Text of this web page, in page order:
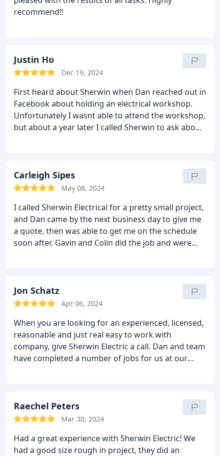
recommend!!
Justin Ho
Dec 19, 2024
First heard about Sherwin when Dan reached out in
Facebook about holding an electrical workshop.
Unfortunately I wasnt able to attend the workshop,
but about a year later I called Sherwin to ask about
saved me the time and money on a consulting trip.
I recommend Sherwin Electrical and they will be my
Carleigh Sipes
May 08, 2024
I called Sherwin Electrical for a pretty small project,
and Dan came by the next business day to give me
a quote, then was able to get me on the schedule
soon after. Gavin and Colin did the job and were
Jon Schatz
Apr 06, 2024
When you are looking for an experienced, licensed,
reasonable and just real easy to work with
company, give Sherwin Electric a call. Dan and team
have completed a number of jobs for us at our
deserved. He lives in Powell and can handle really
any size job.
Raechel Peters
Mar 30, 2024
Had a great experience with Sherwin Electric! We
had a good size rough in project, they did an